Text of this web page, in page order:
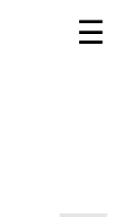
☰